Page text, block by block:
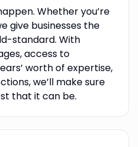
Whether you’re
give businesses the
standard. With
access to
worth of expertise,
we’ll make sure
that it can be.